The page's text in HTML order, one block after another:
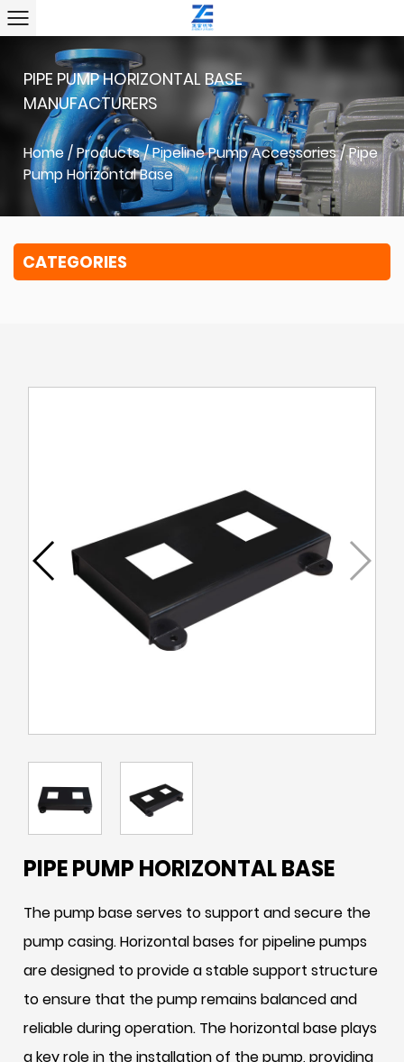
PIPE PUMP HORIZONTAL BASE
MANUFACTURERS
Home/Products/Pipeline Pump Accessories/Pipe
Pump Horizontal Base
CATEGORIES
PIPE PUMP HORIZONTAL BASE
The pump base serves to support and secure the
pump casing. Horizontal bases for pipeline pumps
are designed to provide a stable support structure
to ensure that the pump remains balanced and
reliable during operation. The horizontal base plays
a key role in the installation of the pump, providing